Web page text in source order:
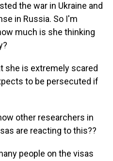
the war in Ukraine and
in Russia. So I'm
much is she thinking
she is extremely scared
to be persecuted if
other researchers in
are reacting to this??
people on the visas